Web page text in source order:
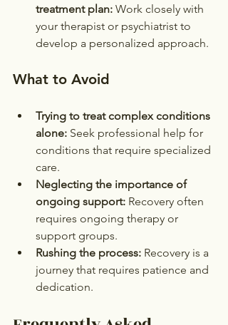
treatment plan: Work closely with
your therapist or psychiatrist to
develop a personalized approach.
What to Avoid
Trying to treat complex conditions
alone: Seek professional help for
conditions that require specialized
care.
Neglecting the importance of
ongoing support: Recovery often
requires ongoing therapy or
support groups.
Rushing the process: Recovery is a
journey that requires patience and
dedication.